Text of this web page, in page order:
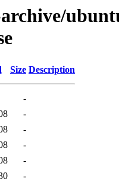
Size Description
-
-
-
-
-
-